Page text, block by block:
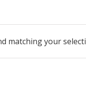
matching your